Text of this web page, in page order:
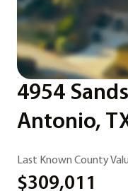
4954
Antonio,
Last Known County
$309,011